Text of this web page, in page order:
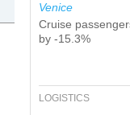
Venice
Cruise
by -15.3%
LOGISTICS